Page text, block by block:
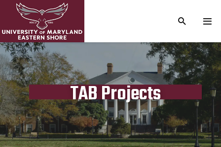
TOGGLE
TAB Projects